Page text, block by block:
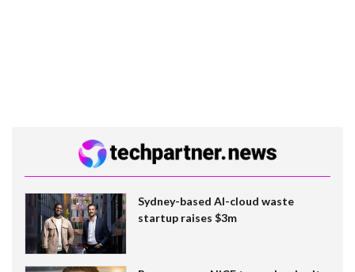
Sydney-based AI-cloud waste
startup raises $3m